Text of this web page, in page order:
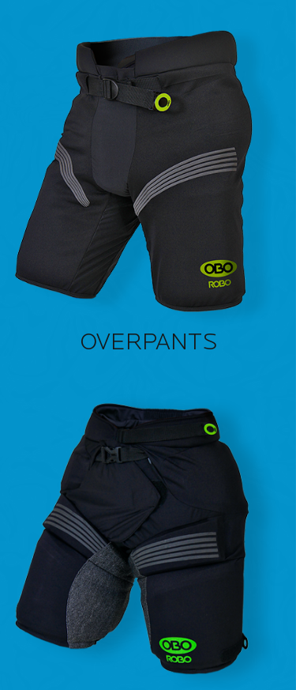
OVERPANTS